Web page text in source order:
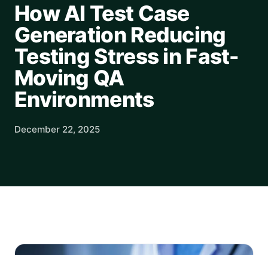
How AI Test Case
Generation Reducing
Testing Stress in Fast-
Moving QA
Environments
December 22, 2025